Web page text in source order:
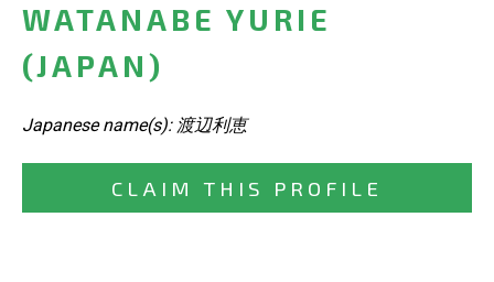
WATANABE YURIE
(JAPAN)
Japanese name(s): 渡辺利恵
CLAIM THIS PROFILE